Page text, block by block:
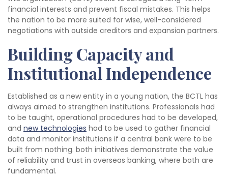
financial interests and prevent fiscal mistakes. This helps
the nation to be more suited for wise, well-considered
negotiations with outside creditors and expansion partners.
Building Capacity and
Institutional Independence
Established as a new entity in a young nation, the BCTL has
always aimed to strengthen institutions. Professionals had
to be taught, operational procedures had to be developed,
and new technologies had to be used to gather financial
data and monitor institutions if a central bank were to be
built from nothing. both initiatives demonstrate the value
of reliability and trust in overseas banking, where both are
fundamental.